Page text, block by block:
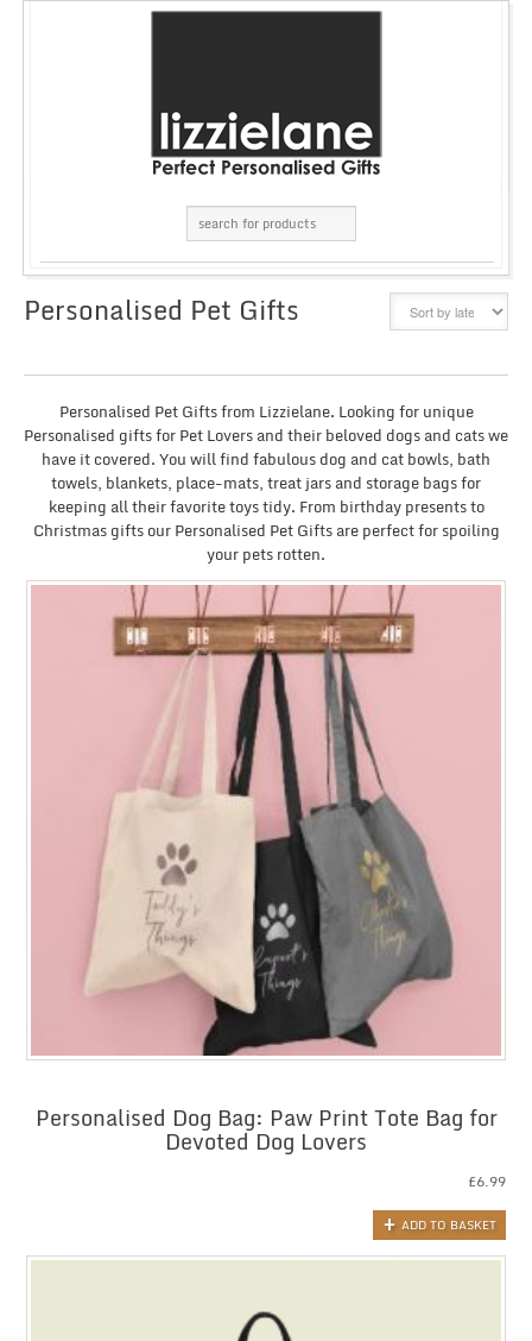
Personalised Pet Gifts
Personalised Pet Gifts from Lizzielane. Looking for unique
Personalised gifts for Pet Lovers and their beloved dogs and cats we
have it covered. You will find fabulous dog and cat bowls, bath
towels, blankets, place-mats, treat jars and storage bags for
keeping all their favorite toys tidy. From birthday presents to
Christmas gifts our Personalised Pet Gifts are perfect for spoiling
your pets rotten.
Personalised Dog Bag: Paw Print Tote Bag for
Devoted Dog Lovers
£6.99
ADD TO BASKET